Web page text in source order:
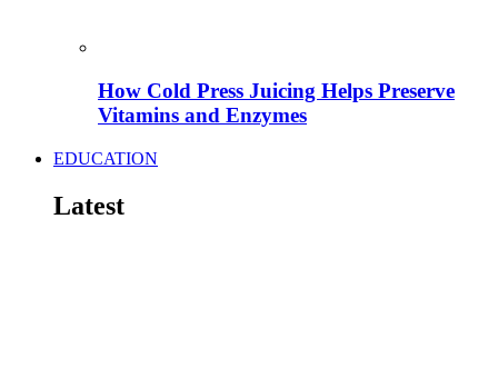
How Cold Press Juicing Helps Preserve
Vitamins and Enzymes
EDUCATION
Latest